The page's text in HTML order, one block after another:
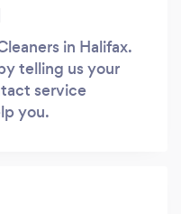
in Halifax.
telling us your
service
you.